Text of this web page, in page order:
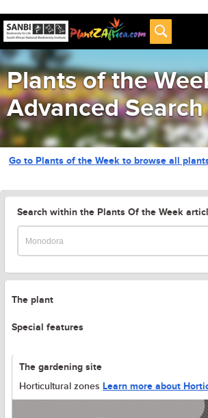
Plants of the
Advanced Search
Go to Plants of the Week to browse all
Search within the Plants Of the Week
The plant
Special features
The gardening site
Horticultural zones Learn more about